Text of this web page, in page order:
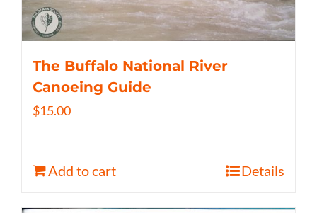
The Buffalo National River
Canoeing Guide
$15.00
Add to cart Details